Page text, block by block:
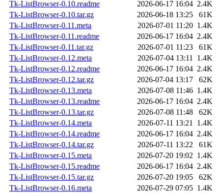
Tk-ListBrowser-0.10.readme 2026-06-17 16:04 2.4K
Tk-ListBrowser-0.10.tar.gz
2026-06-18 13:25
61K
Tk-ListBrowser-0.11.meta
2026-07-01 11:20 1.4K
Tk-ListBrowser-0.11.readme
2026-06-17 16:04 2.4K
Tk-ListBrowser-0.11.tar.gz
2026-07-01 11:23
61K
Tk-ListBrowser-0.12.meta
2026-07-04 13:11 1.4K
Tk-ListBrowser-0.12.readme
2026-06-17 16:04 2.4K
Tk-ListBrowser-0.12.tar.gz
2026-07-04 13:17
62K
Tk-ListBrowser-0.13.meta
2026-07-08 11:46 1.4K
Tk-ListBrowser-0.13.readme
2026-06-17 16:04 2.4K
Tk-ListBrowser-0.13.tar.gz
2026-07-08 11:48
62K
Tk-ListBrowser-0.14.meta
2026-07-11 13:21 1.4K
Tk-ListBrowser-0.14.readme
2026-06-17 16:04 2.4K
Tk-ListBrowser-0.14.tar.gz
2026-07-11 13:22
61K
Tk-ListBrowser-0.15.meta
2026-07-20 19:02 1.4K
Tk-ListBrowser-0.15.readme
2026-06-17 16:04 2.4K
Tk-ListBrowser-0.15.tar.gz
2026-07-20 19:05
62K
Tk-ListBrowser-0.16.meta
2026-07-29 07:05 1.4K